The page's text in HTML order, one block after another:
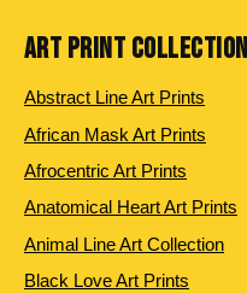
ART PRINT
Abstract Line Art Prints
African Mask Art Prints
Afrocentric Art Prints
Anatomical Heart Art Prints
Animal Line Art Collection
Black Love Art Prints